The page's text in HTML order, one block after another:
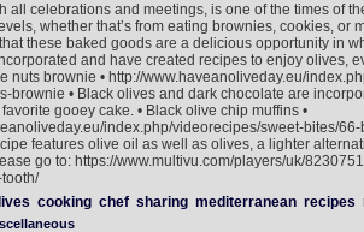
all celebrations and meetings, is one of the times of
whether that’s from eating brownies, cookies, or
these baked goods are a delicious opportunity in
and have created recipes to enjoy olives,
nuts brownie • http://www.haveanoliveday.eu/
brownie • Black olives and dark chocolate are
gooey cake. • Black olive chip muffins •
index.php/videorecipes/sweet-bites/
features olive oil as well as olives, a lighter
go to: https://www.multivu.com/players/uk/
cooking chef sharing mediterranean recipes